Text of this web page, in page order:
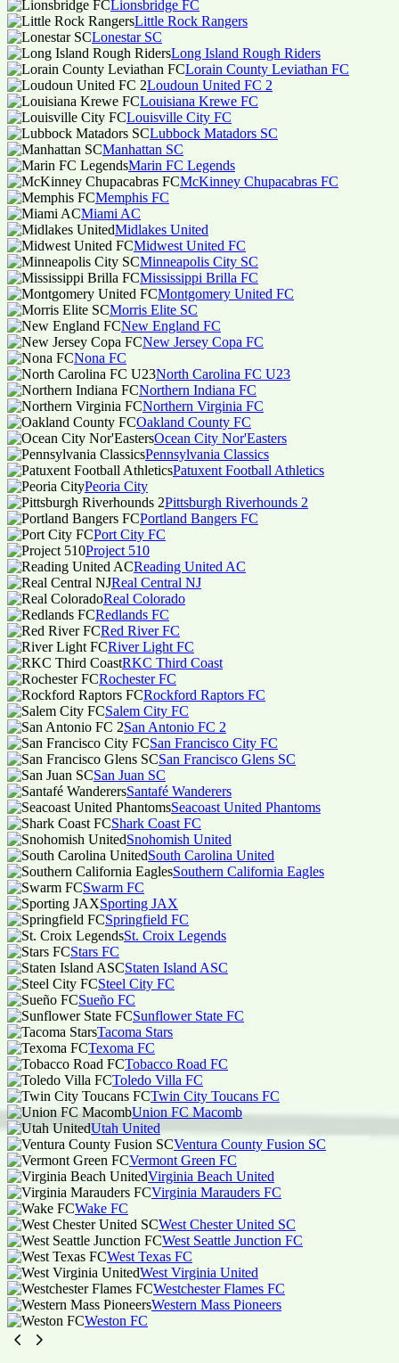
Lionsbridge FC
Little Rock Rangers
Lonestar SC
Long Island Rough Riders
Lorain County Leviathan FC
Loudoun United FC 2
Louisiana Krewe FC
Louisville City FC
Lubbock Matadors SC
Manhattan SC
Marin FC Legends
McKinney Chupacabras FC
Memphis FC
Miami AC
Midlakes United
Midwest United FC
Minneapolis City SC
Mississippi Brilla FC
Montgomery United FC
Morris Elite SC
New England FC
New Jersey Copa FC
Nona FC
North Carolina FC U23
Northern Indiana FC
Northern Virginia FC
Oakland County FC
Ocean City Nor'Easters
Pennsylvania Classics
Patuxent Football Athletics
Peoria City
Pittsburgh Riverhounds 2
Portland Bangers FC
Port City FC
Project 510
Reading United AC
Real Central NJ
Real Colorado
Redlands FC
Red River FC
River Light FC
RKC Third Coast
Rochester FC
Rockford Raptors FC
Salem City FC
San Antonio FC 2
San Francisco City FC
San Francisco Glens SC
San Juan SC
Santafé Wanderers
Seacoast United Phantoms
Shark Coast FC
Snohomish United
South Carolina United
Southern California Eagles
Swarm FC
Sporting JAX
Springfield FC
St. Croix Legends
Stars FC
Staten Island ASC
Steel City FC
Sueño FC
Sunflower State FC
Tacoma Stars
Texoma FC
Tobacco Road FC
Toledo Villa FC
Twin City Toucans FC
Union FC Macomb
Utah United
Ventura County Fusion SC
Vermont Green FC
Virginia Beach United
Virginia Marauders FC
Wake FC
West Chester United SC
West Seattle Junction FC
West Texas FC
West Virginia United
Westchester Flames FC
Western Mass Pioneers
Weston FC